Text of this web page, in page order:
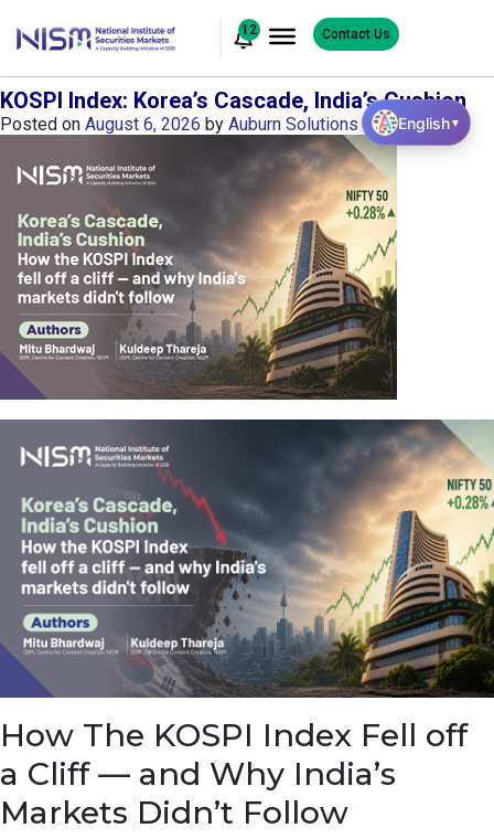
12 Contact Us
KOSPI Index: Korea’s Cascade, India’s Cushion
Posted on August 6, 2026 by Auburn Solutions
How The KOSPI Index Fell off
a Cliff — and Why India’s
Markets Didn’t Follow
English▼